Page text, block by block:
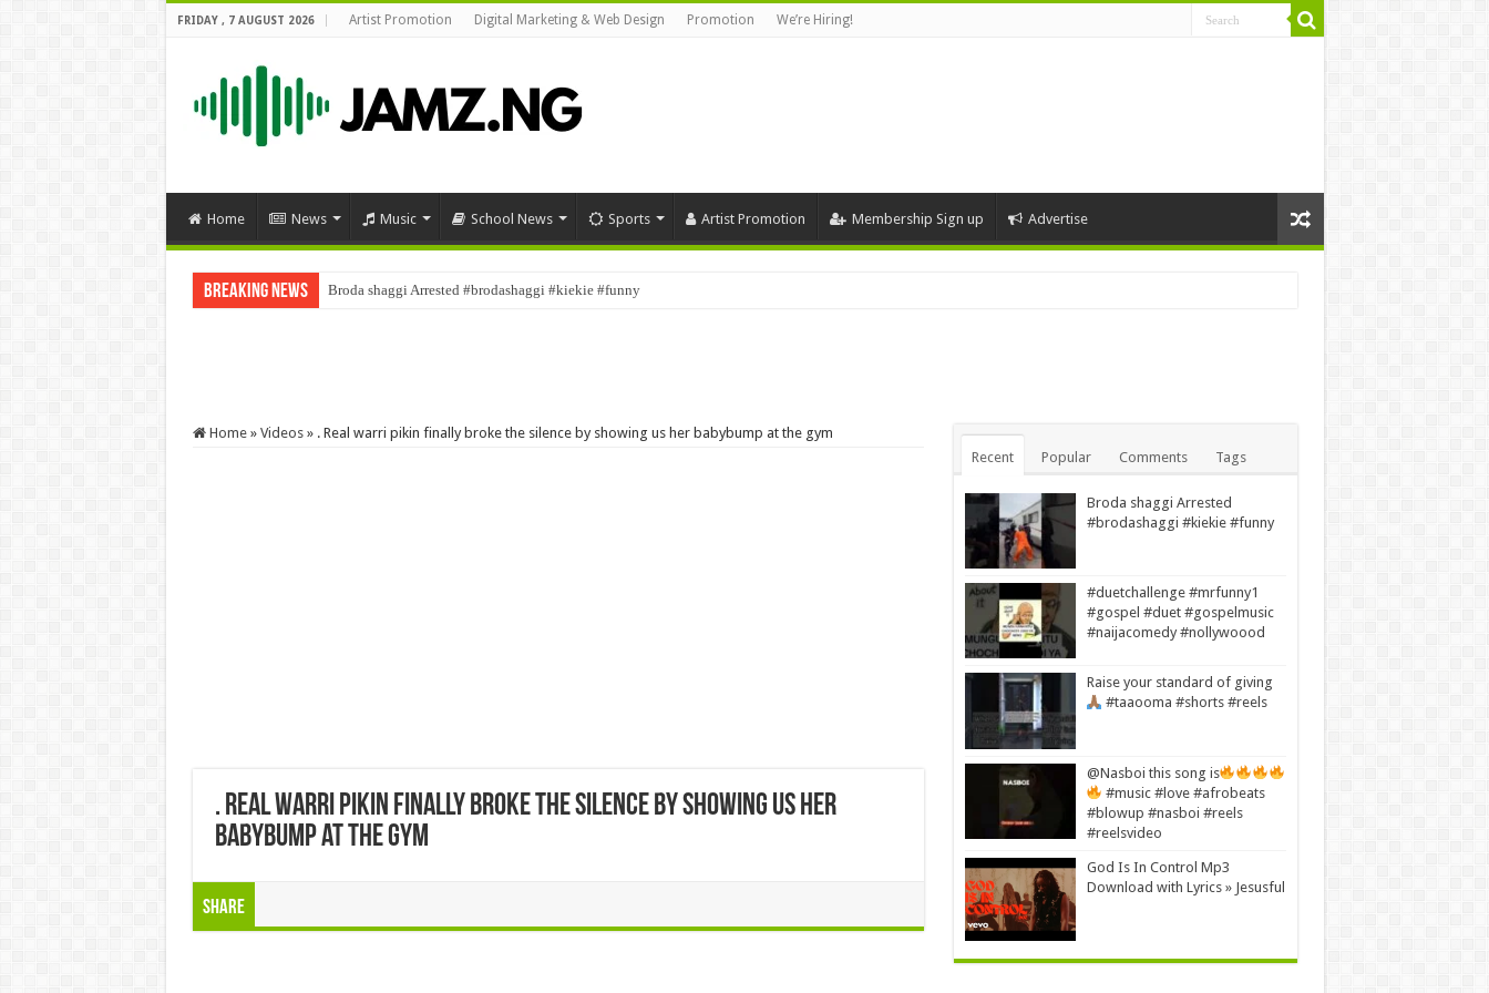
FRIDAY , 7 AUGUST 2026 Artist Promotion Digital Marketing & Web Design Promotion We’re Hiring!
Home News Music School News Sports Artist Promotion Membership Sign up Advertise
Breaking News Broda shaggi Arrested #brodashaggi #kiekie #funny
Home » Videos » . Real warri pikin finally broke the silence by showing us her babybump at the gym
. Real warri pikin finally broke the silence by showing us her
babybump at the gym
Share
Recent Popular Comments Tags
Broda shaggi Arrested
#brodashaggi #kiekie #funny
#duetchallenge #mrfunny1
#gospel #duet #gospelmusic
#naijacomedy #nollywoood
Raise your standard of giving
#taaooma #shorts #reels
@Nasboi this song is
#music #love #afrobeats
#blowup #nasboi #reels
#reelsvideo
God Is In Control Mp3
Download with Lyrics » Jesusful